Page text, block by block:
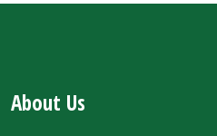
About Us